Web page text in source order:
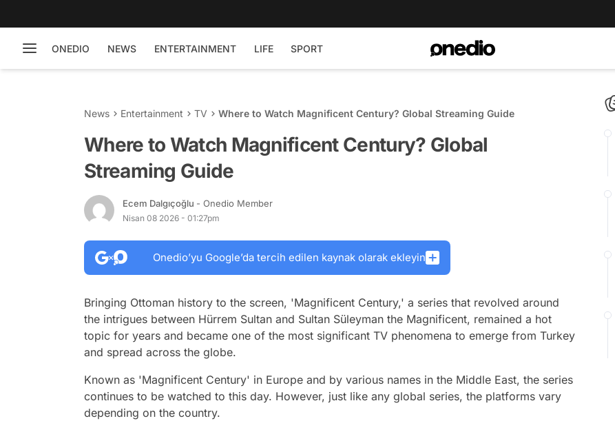
ONEDIO NEWS ENTERTAINMENT LIFE SPORT
News Entertainment TV Where to Watch Magnificent Century? Global Streaming Guide
Where to Watch Magnificent Century? Global
Streaming Guide
Ecem Dalgıçoğlu - Onedio Member
Nisan 08 2026 - 01:27pm
Onedio’yu Google’da tercih edilen kaynak olarak ekleyin
Bringing Ottoman history to the screen, 'Magnificent Century,' a series that revolved around
the intrigues between Hürrem Sultan and Sultan Süleyman the Magnificent, remained a hot
topic for years and became one of the most significant TV phenomena to emerge from Turkey
and spread across the globe.
Known as 'Magnificent Century' in Europe and by various names in the Middle East, the series
continues to be watched to this day. However, just like any global series, the platforms vary
depending on the country.